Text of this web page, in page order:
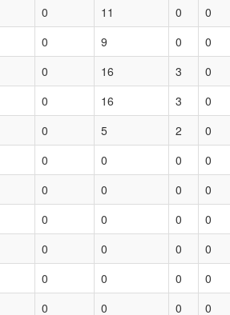
0 11 0
0
0 9 0
0
0 16 3
0
0 16 3
0
0 5 2
0
0 0 0
0
0 0 0
0
0 0 0
0
0 0 0
0
0 0 0
0
0 0 0
0